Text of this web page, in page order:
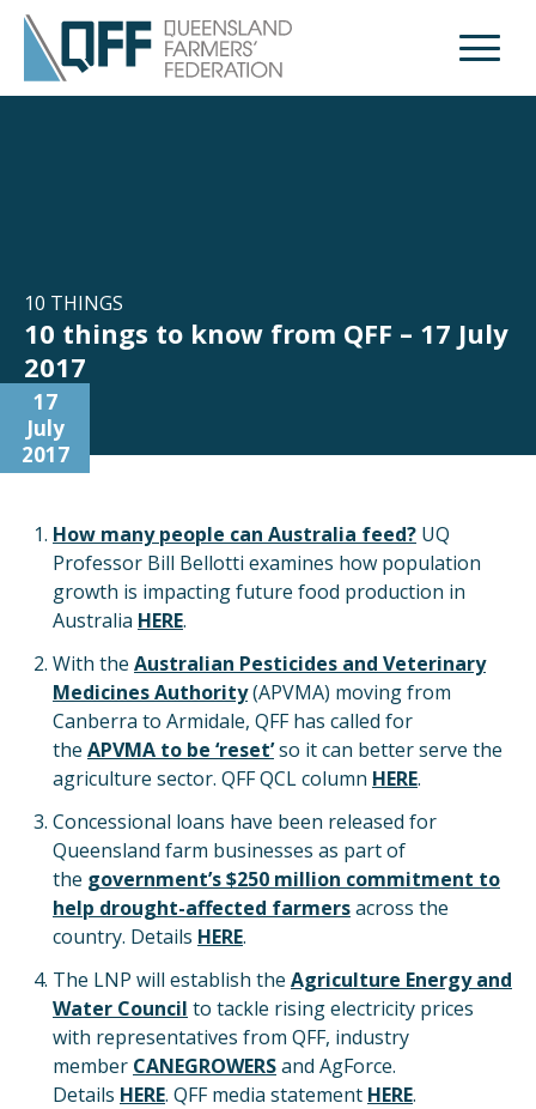
Open
10 THINGS
10 things to know from QFF – 17 July
2017
17
July
2017
How many people can Australia feed? UQ
Professor Bill Bellotti examines how population
growth is impacting future food production in
Australia HERE.
With the Australian Pesticides and Veterinary
Medicines Authority(APVMA) moving from
Canberra to Armidale, QFF has called for
the APVMA to be ‘reset’so it can better serve the
agriculture sector. QFF QCL column HERE.
Concessional loans have been released for
Queensland farm businesses as part of
the government’s $250 million commitment to
help drought-affected farmersacross the
country. Details HERE.
The LNP will establish the Agriculture Energy and
Water Council to tackle rising electricity prices
with representatives from QFF, industry
member CANEGROWERSand AgForce.
Details HERE. QFF media statement HERE.